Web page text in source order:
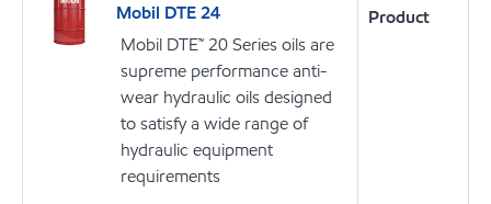
Mobil DTE 24
Mobil DTE™ 20 Series oils are
supreme performance anti-
wear hydraulic oils designed
to satisfy a wide range of
hydraulic equipment
requirements
Product